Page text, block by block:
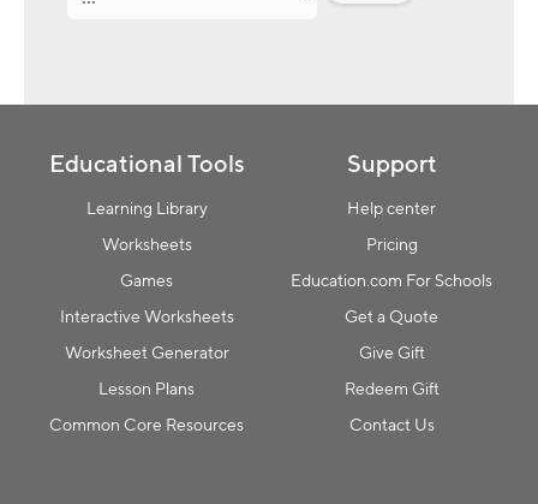
Educational Tools
Learning Library
Worksheets
Games
Interactive Worksheets
Worksheet Generator
Lesson Plans
Common Core Resources
Support
Help center
Pricing
Education.com For Schools
Get a Quote
Give Gift
Redeem Gift
Contact Us